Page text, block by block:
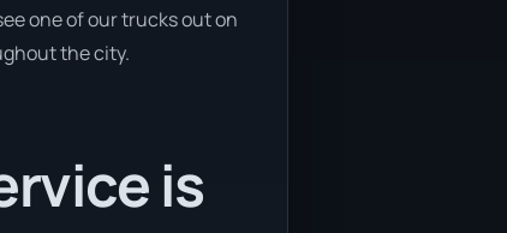
one of our trucks out on
the city.
is